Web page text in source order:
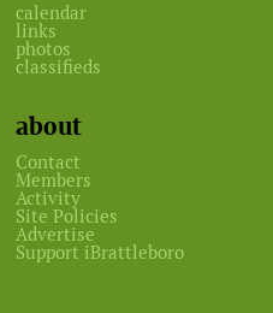
calendar
links
photos
classifieds
about
Contact
Members
Activity
Site Policies
Advertise
Support iBrattleboro